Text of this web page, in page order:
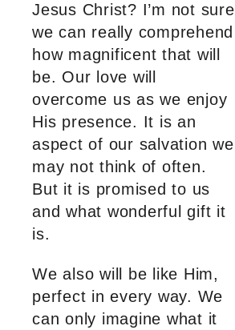
Jesus Christ? I’m not sure
we can really comprehend
how magnificent that will
be. Our love will
overcome us as we enjoy
His presence. It is an
aspect of our salvation we
may not think of often.
But it is promised to us
and what wonderful gift it
is.
We also will be like Him,
perfect in every way. We
can only imagine what it